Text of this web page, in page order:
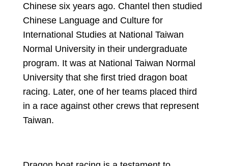
Chinese six years ago. Chantel then studied
Chinese Language and Culture for
International Studies at National Taiwan
Normal University in their undergraduate
program. It was at National Taiwan Normal
University that she first tried dragon boat
racing. Later, one of her teams placed third
in a race against other crews that represent
Taiwan.